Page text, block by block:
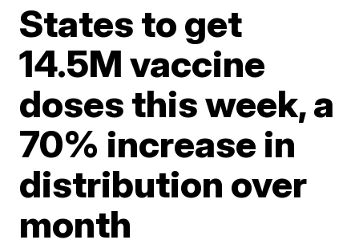
States to get
14.5M vaccine
doses this week, a
70% increase in
distribution over
month